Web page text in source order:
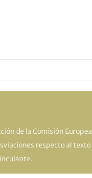
de la Comisión Europea
respecto al texto